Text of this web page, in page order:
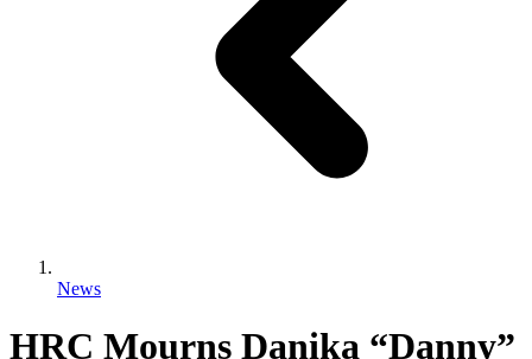
News
HRC Mourns Danika “Danny”